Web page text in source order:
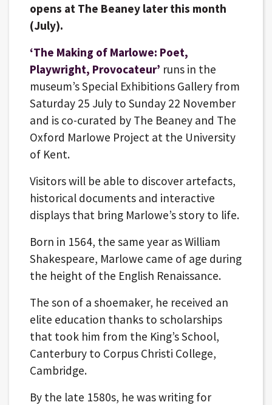
opens at The Beaney later this month
(July).
‘The Making of Marlowe: Poet,
Playwright, Provocateur’ runs in the
museum’s Special Exhibitions Gallery from
Saturday 25 July to Sunday 22 November
and is co-curated by The Beaney and The
Oxford Marlowe Project at the University
of Kent.
Visitors will be able to discover artefacts,
historical documents and interactive
displays that bring Marlowe’s story to life.
Born in 1564, the same year as William
Shakespeare, Marlowe came of age during
the height of the English Renaissance.
The son of a shoemaker, he received an
elite education thanks to scholarships
that took him from the King’s School,
Canterbury to Corpus Christi College,
Cambridge.
By the late 1580s, he was writing for